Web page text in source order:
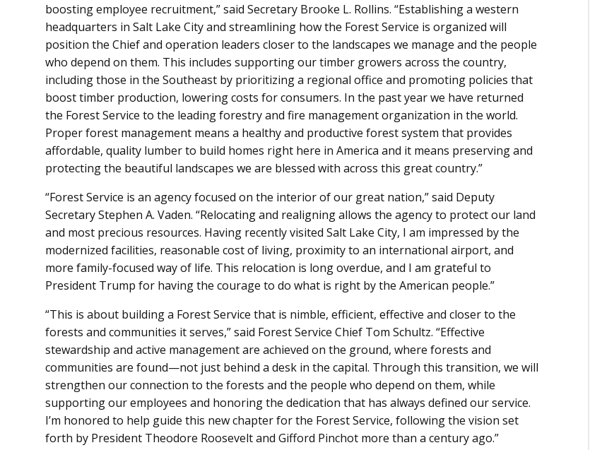
boosting employee recruitment,” said Secretary Brooke L. Rollins. “Establishing a western
headquarters in Salt Lake City and streamlining how the Forest Service is organized will
position the Chief and operation leaders closer to the landscapes we manage and the people
who depend on them. This includes supporting our timber growers across the country,
including those in the Southeast by prioritizing a regional office and promoting policies that
boost timber production, lowering costs for consumers. In the past year we have returned
the Forest Service to the leading forestry and fire management organization in the world.
Proper forest management means a healthy and productive forest system that provides
affordable, quality lumber to build homes right here in America and it means preserving and
protecting the beautiful landscapes we are blessed with across this great country.”
“Forest Service is an agency focused on the interior of our great nation,” said Deputy
Secretary Stephen A. Vaden. “Relocating and realigning allows the agency to protect our land
and most precious resources. Having recently visited Salt Lake City, I am impressed by the
modernized facilities, reasonable cost of living, proximity to an international airport, and
more family-focused way of life. This relocation is long overdue, and I am grateful to
President Trump for having the courage to do what is right by the American people.”
“This is about building a Forest Service that is nimble, efficient, effective and closer to the
forests and communities it serves,” said Forest Service Chief Tom Schultz. “Effective
stewardship and active management are achieved on the ground, where forests and
communities are found—not just behind a desk in the capital. Through this transition, we will
strengthen our connection to the forests and the people who depend on them, while
supporting our employees and honoring the dedication that has always defined our service.
I’m honored to help guide this new chapter for the Forest Service, following the vision set
forth by President Theodore Roosevelt and Gifford Pinchot more than a century ago.”